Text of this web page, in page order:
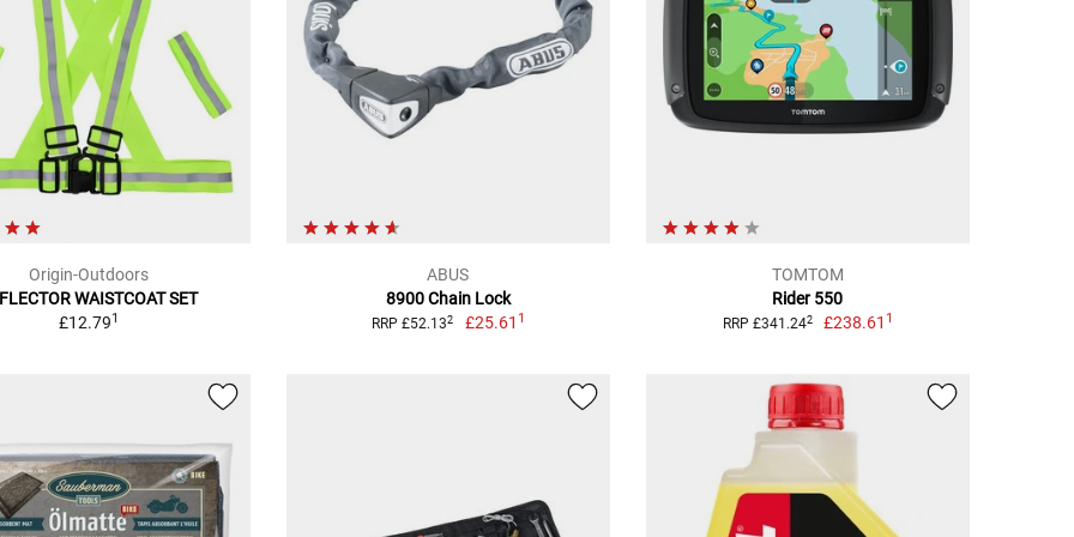
Origin-Outdoors
WAISTCOAT SET
£12.791
ABUS
8900 Chain Lock
RRP £52.132 £25.61 1
TOMTOM
Rider 550
RRP £341.242 £238.61 1